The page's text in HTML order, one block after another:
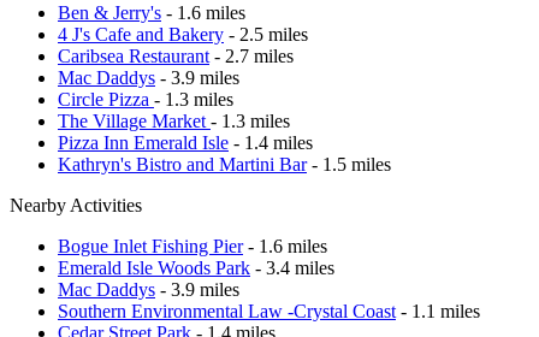
Ben & Jerry's - 1.6 miles
4 J's Cafe and Bakery - 2.5 miles
Caribsea Restaurant - 2.7 miles
Mac Daddys - 3.9 miles
Circle Pizza - 1.3 miles
The Village Market - 1.3 miles
Pizza Inn Emerald Isle - 1.4 miles
Kathryn's Bistro and Martini Bar- 1.5 miles
Nearby Activities
Bogue Inlet Fishing Pier- 1.6 miles
Emerald Isle Woods Park - 3.4 miles
Mac Daddys - 3.9 miles
Southern Environmental Law -Crystal Coast - 1.1 miles
Cedar Street Park - 1.4 miles